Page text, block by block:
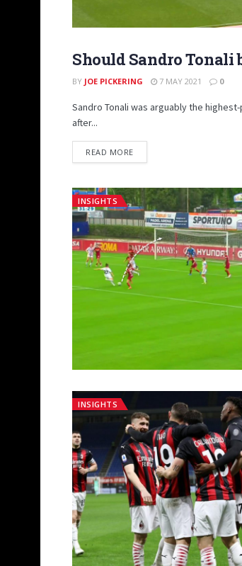
INSIGHTS
Should Sandro Tonali
BY JOE PICKERING 7 MAY 2021 0
Sandro Tonali was arguably the
after...
READ MOREDETAILS
INSIGHTS
INSIGHTS